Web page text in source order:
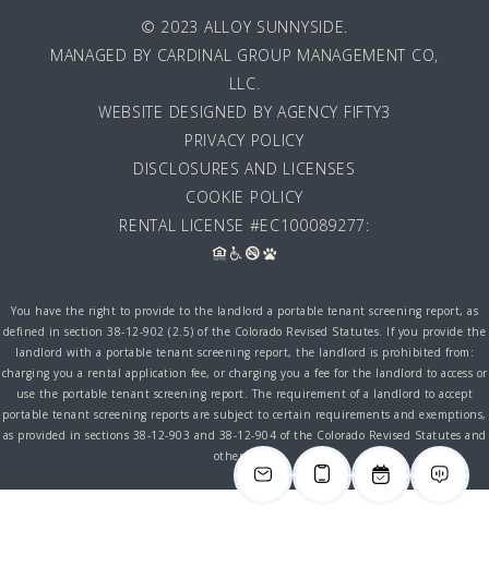
© 2023 ALLOY SUNNYSIDE.
MANAGED BY CARDINAL GROUP MANAGEMENT CO,
LLC.
WEBSITE DESIGNED BY AGENCY FIFTY3
PRIVACY POLICY
DISCLOSURES AND LICENSES
COOKIE POLICY
RENTAL LICENSE #EC100089277:
You have the right to provide to the landlord a portable tenant screening report, as
defined in section 38-12-902 (2.5) of the Colorado Revised Statutes. If you provide the
landlord with a portable tenant screening report, the landlord is prohibited from:
charging you a rental application fee, or charging you a fee for the landlord to access or
use the portable tenant screening report. The requirement of a landlord to accept
portable tenant screening reports are subject to certain requirements and exemptions,
as provided in sections 38-12-903 and 38-12-904 of the Colorado Revised Statutes and
other laws.